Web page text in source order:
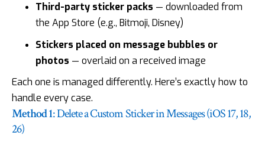
Third-party sticker packs — downloaded from
the App Store (e.g., Bitmoji, Disney)
Stickers placed on message bubbles or
photos — overlaid on a received image
Each one is managed differently. Here’s exactly how to
handle every case.
Method 1: Delete a Custom Sticker in Messages (iOS 17, 18,
26)